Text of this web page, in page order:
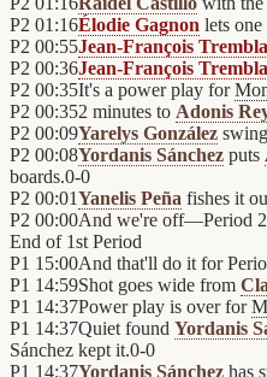
P2 01:16Élodie Gagnon lets
P2 00:55Jean-François
P2 00:36Jean-François
P2 00:35It's a power play for
P2 00:352 minutes to Adonis
P2 00:09Yarelys González
P2 00:08Yordanis Sánchez puts
boards.0-0
P2 00:01Yanelis Peña fishes it
P2 00:00And we're off—Period 2
End of 1st Period
P1 15:00And that'll do it for
P1 14:59Shot goes wide from
P1 14:37Power play is over for
P1 14:37Quiet found Yordanis
Sánchez kept it.0-0
P1 14:37Yordanis Sánchez has